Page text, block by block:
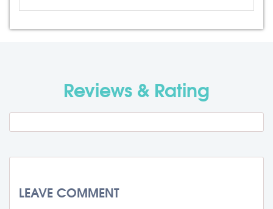
Visa Fee Rs. 0
Rs. 0
Reviews & Rating
LEAVE COMMENT